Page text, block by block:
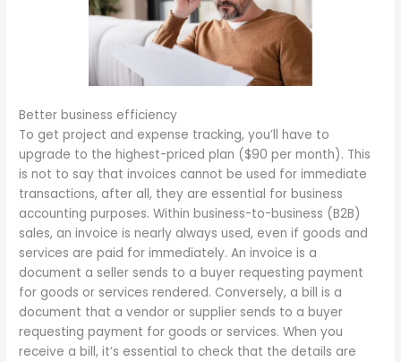
Better business efficiency
To get project and expense tracking, you’ll have to
upgrade to the highest-priced plan ($90 per month). This
is not to say that invoices cannot be used for immediate
transactions, after all, they are essential for business
accounting purposes. Within business-to-business (B2B)
sales, an invoice is nearly always used, even if goods and
services are paid for immediately. An invoice is a
document a seller sends to a buyer requesting payment
for goods or services rendered. Conversely, a bill is a
document that a vendor or supplier sends to a buyer
requesting payment for goods or services. When you
receive a bill, it’s essential to check that the details are